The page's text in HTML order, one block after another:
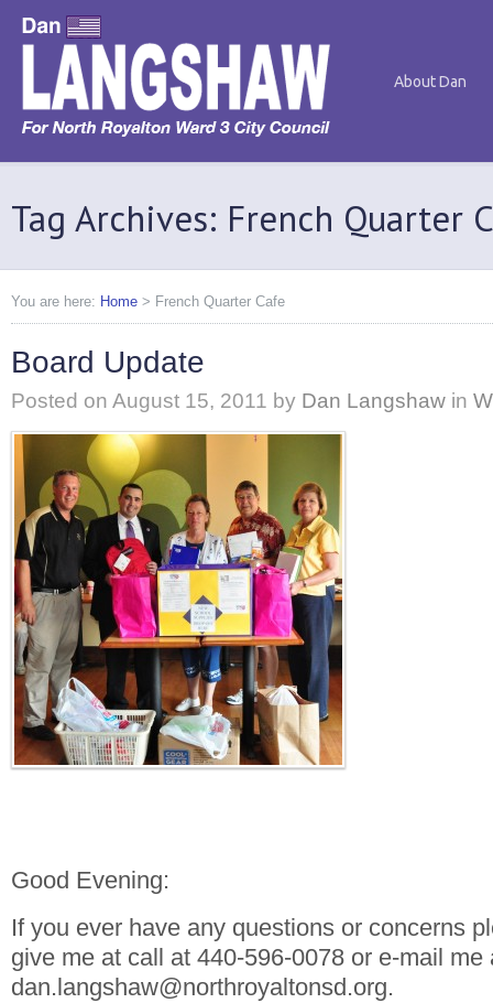
About Dan
Tag Archives: French Quarter
You are here: Home > French Quarter Cafe
Board Update
Posted on August 15, 2011 by Dan Langshaw in
Good Evening:
If you ever have any questions or concerns
give me at call at 440-596-0078 or e-mail me
dan.langshaw@northroyaltonsd.org.